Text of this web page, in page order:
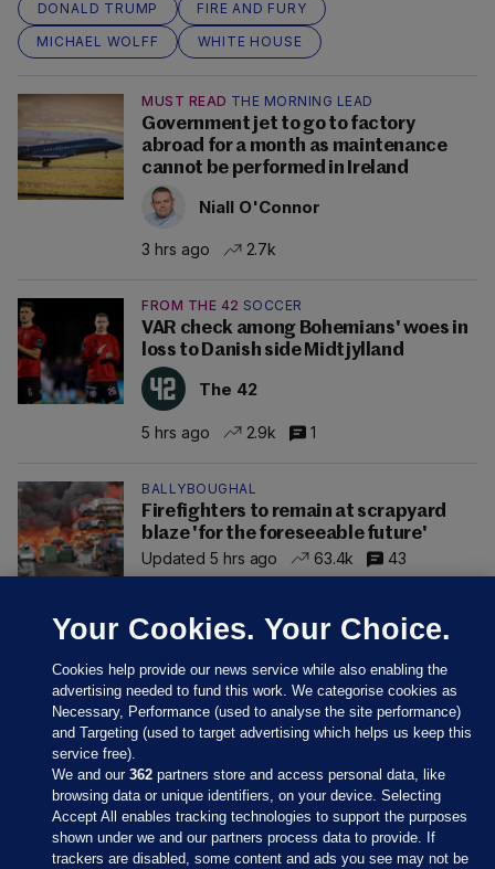
DONALD TRUMP
FIRE AND FURY
MICHAEL WOLFF
WHITE HOUSE
MUST READ THE MORNING LEAD
Government jet to go to factory
abroad for a month as maintenance
cannot be performed in Ireland
Niall O'Connor
3 hrs ago 2.7k
FROM THE 42 SOCCER
VAR check among Bohemians' woes in
loss to Danish side Midtjylland
The 42
5 hrs ago 2.9k 1
BALLYBOUGHAL
Firefighters to remain at scrapyard
blaze 'for the foreseeable future'
Updated 5 hrs ago
63.4k 43
Sections
Your Cookies. Your Choice.
Cookies help provide our news service while also enabling the
advertising needed to fund this work. We categorise cookies as
Necessary, Performance (used to analyse the site performance)
and Targeting (used to target advertising which helps us keep this
service free).
We and our362 partners store and access personal data, like
browsing data or unique identifiers, on your device. Selecting
Accept All enables tracking technologies to support the purposes
shown under we and our partners process data to provide. If
trackers are disabled, some content and ads you see may not be